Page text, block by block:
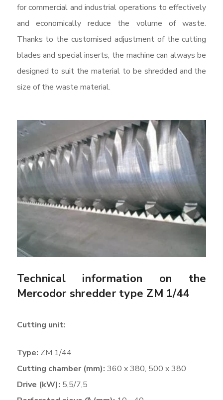
for commercial and industrial operations to effectively
and economically reduce the volume of waste.
Thanks to the customised adjustment of the cutting
blades and special inserts, the machine can always be
designed to suit the material to be shredded and the
size of the waste material.
Technical information on the
Mercodor shredder type ZM 1/44
Cutting unit:
Type: ZM 1/44
Cutting chamber (mm): 360 x 380, 500 x 380
Drive (kW): 5,5/7,5